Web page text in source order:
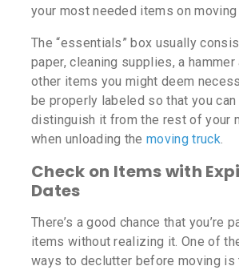
your most needed items on moving
The “essentials” box usually
paper, cleaning supplies, a hammer
other items you might deem
be properly labeled so that you
distinguish it from the rest of your
when unloading themoving truck.
Check on Items with
Dates
There’s a good chance that you’re
items without realizing it. One of
ways to declutter before moving is